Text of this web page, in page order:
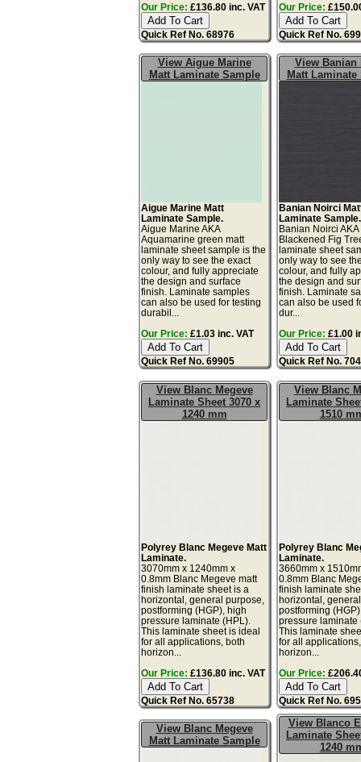
Our Price: £136.80 inc. VAT
Quick Ref No. 68976
Our Price:
Quick Ref No.
View Aigue Marine
Matt Laminate Sample
Aigue Marine Matt
Laminate Sample.
Aigue Marine AKA
Aquamarine green matt
laminate sheet sample is the
only way to see the exact
colour, and fully appreciate
the design and surface
finish. Laminate samples
can also be used for testing
durabil...
Our Price: £1.03 inc. VAT
Quick Ref No. 69905
View Banian
Matt Laminate
Banian Noirci
Laminate Sample.
Banian Noirci AKA
Blackened Fig
laminate sheet
only way to see
colour, and fully
the design and
finish. Laminate
can also be used
dur...
Our Price: £1.00
Quick Ref No.
View Blanc Megeve
Laminate Sheet 3070 x
1240 mm
Polyrey Blanc Megeve Matt
Laminate.
3070mm x 1240mm x
0.8mm Blanc Megeve matt
finish laminate sheet is a
horizontal, general purpose,
postforming (HGP), high
pressure laminate (HPL).
This laminate sheet is ideal
for all applications, both
horizon...
Our Price: £136.80 inc. VAT
Quick Ref No. 65738
View Blanc
Laminate
1510
Polyrey Blanc
Laminate.
3660mm x
0.8mm Blanc
finish laminate
horizontal,
postforming
pressure laminate
This laminate
for all
horizon...
Our Price:
Quick Ref No.
View Blanc Megeve
Matt Laminate Sample
View Blanco
Laminate
1240